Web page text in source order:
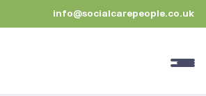
info@socialcarepeople.co.uk